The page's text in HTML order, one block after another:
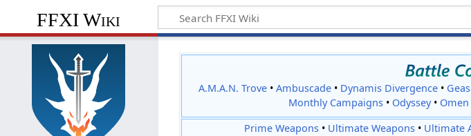
FFXI Wiki
A.M.A.N. Trove •Ambuscade • Dynamis Divergence •
Monthly Campaigns• Odyssey• Omen
Prime Weapons • Ultimate Weapons • Ultimate